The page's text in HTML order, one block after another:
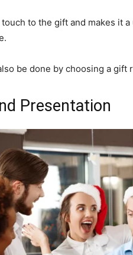
to the gift and makes it
be done by choosing a gift
Presentation